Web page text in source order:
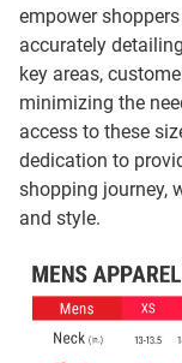
empower
accurately
key areas,
minimizing the
access to these
dedication to
shopping journey,
and style.